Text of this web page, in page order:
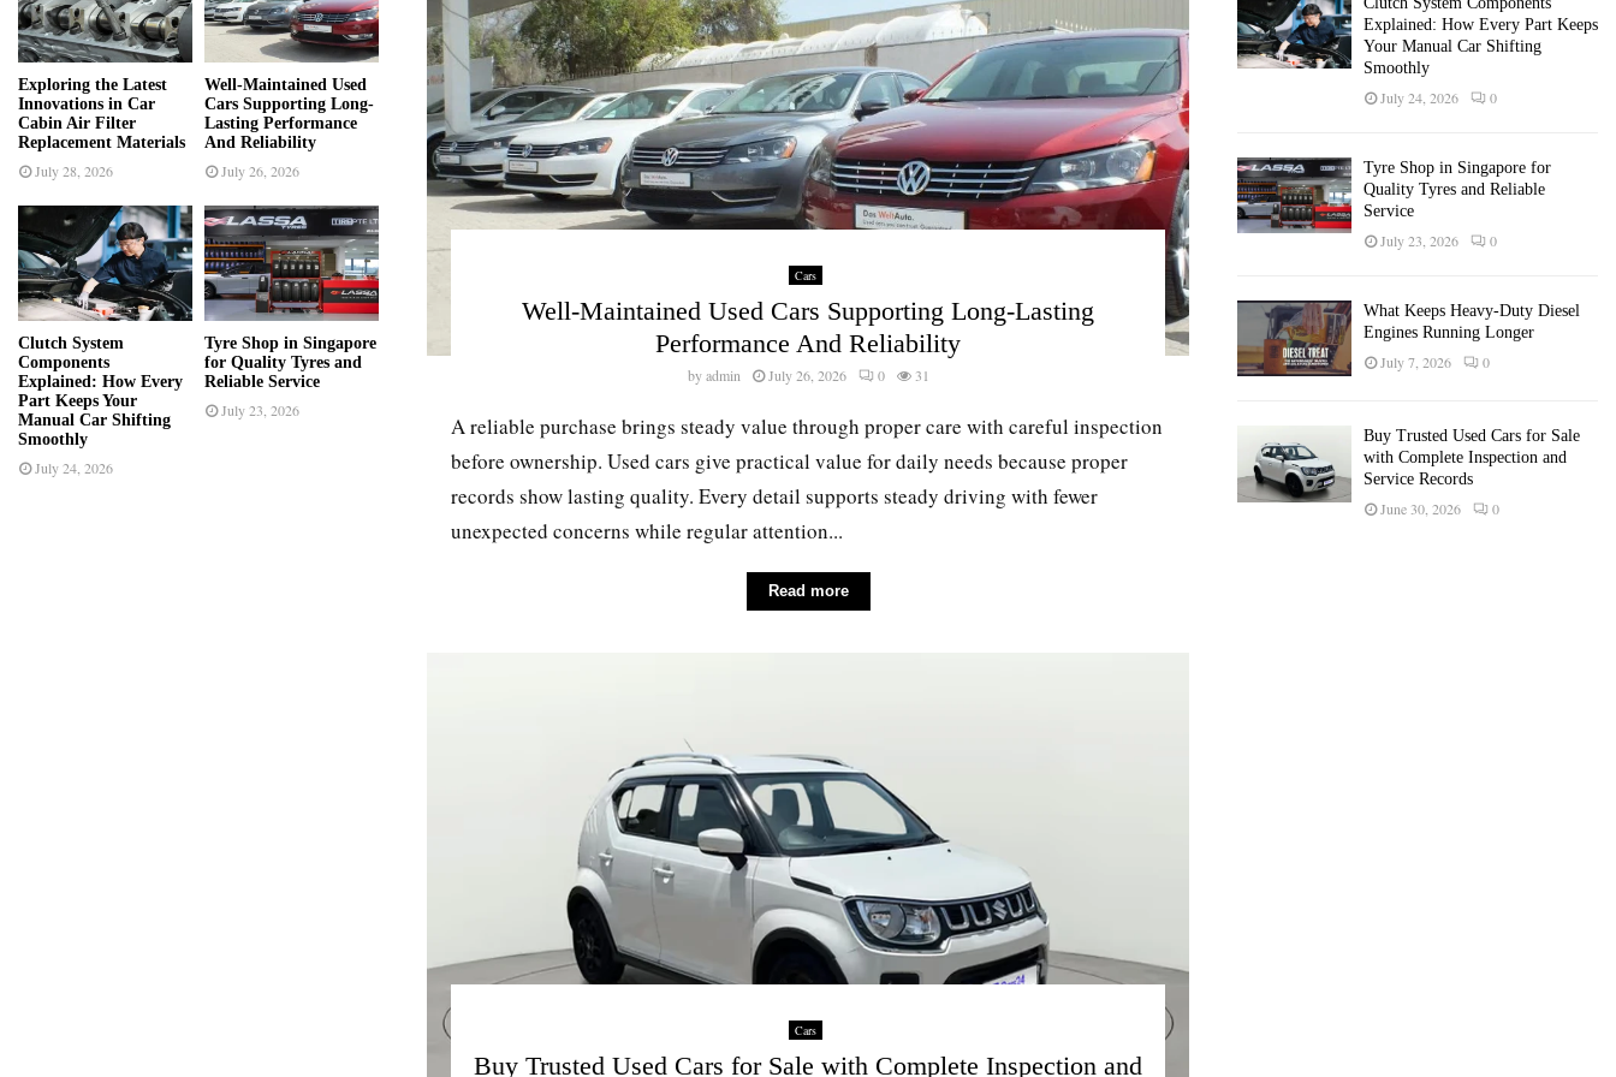
Cars
Well-Maintained Used Cars Supporting Long-Lasting
Performance And Reliability
byadmin July 26, 2026 0 31
A reliable purchase brings steady value through proper care with careful inspection
before ownership. Used cars give practical value for daily needs because proper
records show lasting quality. Every detail supports steady driving with fewer
unexpected concerns while regular attention...
Read more
Cars
Buy Trusted Used Cars for Sale with Complete Inspection and
r
:
R
C
H
Exploring the Latest
Innovations in Car
Cabin Air Filter
Replacement Materials
July 28, 2026
Well-Maintained Used
Cars Supporting Long-
Lasting Performance
And Reliability
July 26, 2026
Clutch System
Components
Explained: How Every
Part Keeps Your
Manual Car Shifting
Smoothly
July 24, 2026
Tyre Shop in Singapore
for Quality Tyres and
Reliable Service
July 23, 2026
Explained: How Every Part Keeps
Your Manual Car Shifting
Smoothly
July 24, 2026 0
Tyre Shop in Singapore for
Quality Tyres and Reliable
Service
July 23, 2026 0
What Keeps Heavy-Duty Diesel
Engines Running Longer
July 7, 2026 0
Buy Trusted Used Cars for Sale
with Complete Inspection and
Service Records
June 30, 2026 0